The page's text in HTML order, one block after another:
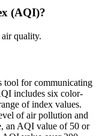
(AQI)?
quality.
for communicating
includes six color-
of index values.
of air pollution and
an AQI value of 50 or